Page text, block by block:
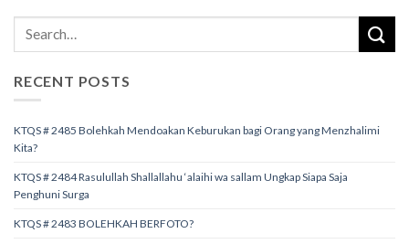
RECENT POSTS
KTQS # 2485 Bolehkah Mendoakan Keburukan bagi Orang yang Menzhalimi
Kita?
KTQS # 2484 Rasulullah Shallallahu ‘alaihi wa sallam Ungkap Siapa Saja
Penghuni Surga
KTQS # 2483 BOLEHKAH BERFOTO?